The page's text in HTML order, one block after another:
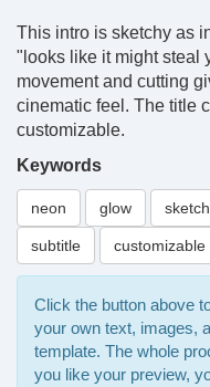
This intro is sketchy as
"looks like it might steal
movement and cutting
cinematic feel. The title
customizable.
Keywords
neon glow sketch
subtitle customizable
Click the button above
your own text, images,
template. The whole
you like your preview,